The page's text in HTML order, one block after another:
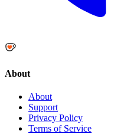
About
About
Support
Privacy Policy
Terms of Service